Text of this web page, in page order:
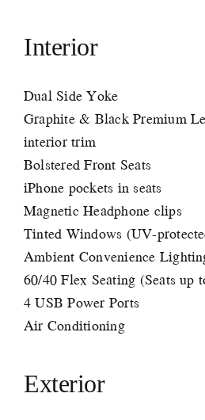
Interior
Dual Side Yoke
Graphite & Black Premium
interior trim
Bolstered Front Seats
iPhone pockets in seats
Magnetic Headphone clips
Tinted Windows (UV-
Ambient Convenience
60/40 Flex Seating (Seats up
4 USB Power Ports
Air Conditioning
Exterior